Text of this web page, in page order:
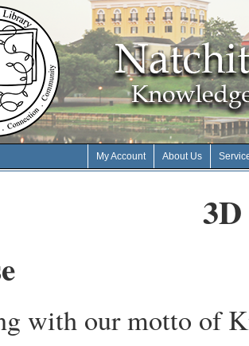
My Account About Us
with our motto of